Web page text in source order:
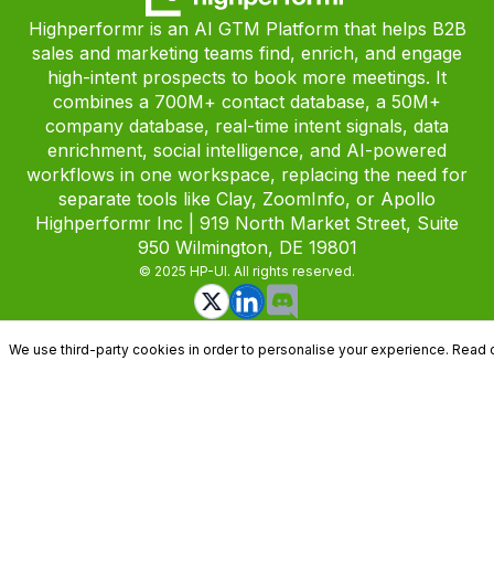
Highperformr is an AI GTM Platform that helps B2B
sales and marketing teams find, enrich, and engage
high-intent prospects to book more meetings. It
combines a 700M+ contact database, a 50M+
company database, real-time intent signals, data
enrichment, social intelligence, and AI-powered
workflows in one workspace, replacing the need for
separate tools like Clay, ZoomInfo, or Apollo
Highperformr Inc | 919 North Market Street, Suite
950 Wilmington, DE 19801
© 2025 HP-UI. All rights reserved.
We use third-party cookies in order to personalise your experience. Read